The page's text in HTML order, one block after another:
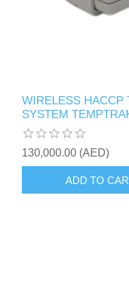
WIRELESS HACCP
SYSTEM
130,000.00 (AED)
ADD TO